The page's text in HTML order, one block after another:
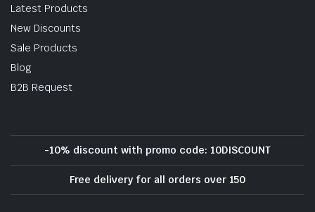
Latest Products
New Discounts
Sale Products
Blog
B2B Request
-10% discount with promo code: 10DISCOUNT
Free delivery for all orders over 150